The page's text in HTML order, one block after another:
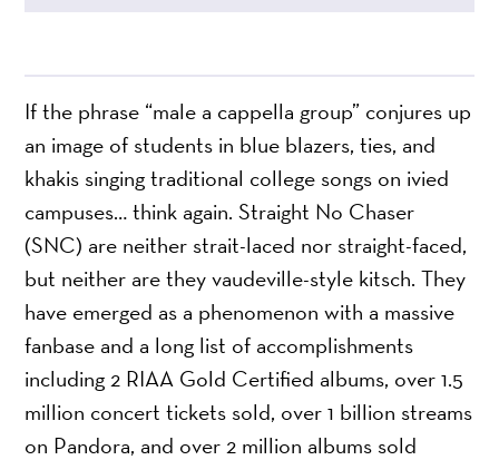
If the phrase “male a cappella group” conjures up
an image of students in blue blazers, ties, and
khakis singing traditional college songs on ivied
campuses… think again. Straight No Chaser
(SNC) are neither strait-laced nor straight-faced,
but neither are they vaudeville-style kitsch. They
have emerged as a phenomenon with a massive
fanbase and a long list of accomplishments
including 2 RIAA Gold Certified albums, over 1.5
million concert tickets sold, over 1 billion streams
on Pandora, and over 2 million albums sold